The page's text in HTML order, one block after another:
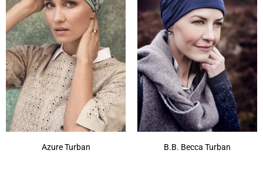
Chocolate Parfait Root (4)
Chocolate Twist(3)
Coffee Noir(4)
Coral Print 408
(1)
Show More
Azure Turban B.B. Becca Turban